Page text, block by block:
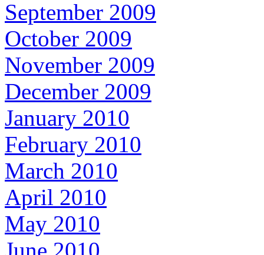
September 2009
October 2009
November 2009
December 2009
January 2010
February 2010
March 2010
April 2010
May 2010